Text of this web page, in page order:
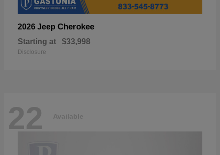
2026 Jeep Cherokee
Starting at $33,998
Disclosure
22 Available